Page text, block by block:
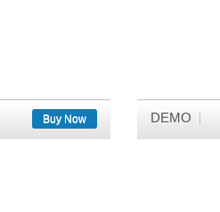
Buy Now DEMO